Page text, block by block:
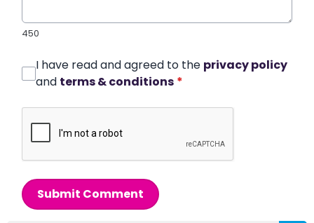
450
I have read and agreed to the privacy policy
and terms & conditions *
Submit Comment